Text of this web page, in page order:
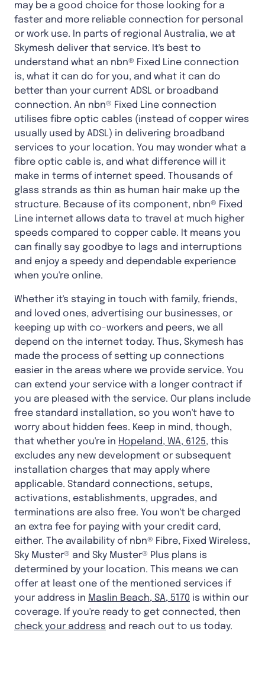
may be a good choice for those looking for a
faster and more reliable connection for personal
or work use. In parts of regional Australia, we at
Skymesh deliver that service. It's best to
understand what an nbn® Fixed Line connection
is, what it can do for you, and what it can do
better than your current ADSL or broadband
connection. An nbn® Fixed Line connection
utilises fibre optic cables (instead of copper wires
usually used by ADSL) in delivering broadband
services to your location. You may wonder what a
fibre optic cable is, and what difference will it
make in terms of internet speed. Thousands of
glass strands as thin as human hair make up the
structure. Because of its component, nbn® Fixed
Line internet allows data to travel at much higher
speeds compared to copper cable. It means you
can finally say goodbye to lags and interruptions
and enjoy a speedy and dependable experience
when you're online.
Whether it's staying in touch with family, friends,
and loved ones, advertising our businesses, or
keeping up with co-workers and peers, we all
depend on the internet today. Thus, Skymesh has
made the process of setting up connections
easier in the areas where we provide service. You
can extend your service with a longer contract if
you are pleased with the service. Our plans include
free standard installation, so you won't have to
worry about hidden fees. Keep in mind, though,
that whether you're in Hopeland, WA, 6125, this
excludes any new development or subsequent
installation charges that may apply where
applicable. Standard connections, setups,
activations, establishments, upgrades, and
terminations are also free. You won't be charged
an extra fee for paying with your credit card,
either. The availability of nbn® Fibre, Fixed Wireless,
Sky Muster® and Sky Muster® Plus plans is
determined by your location. This means we can
offer at least one of the mentioned services if
your address in Maslin Beach, SA, 5170 is within our
coverage. If you're ready to get connected, then
check your address and reach out to us today.